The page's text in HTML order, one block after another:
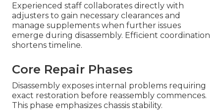
Experienced staff collaborates directly with
adjusters to gain necessary clearances and
manage supplements when further issues
emerge during disassembly. Efficient coordination
shortens timeline.
Core Repair Phases
Disassembly exposes internal problems requiring
exact restoration before reassembly commences.
This phase emphasizes chassis stability.